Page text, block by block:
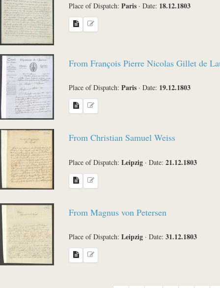
Place of Dispatch: Paris · Date: 18.12.1803
From François Pierre Nicolas Gillet de
Place of Dispatch: Paris · Date: 19.12.1803
From Christian Samuel Weiss
Place of Dispatch: Leipzig · Date: 21.12.1803
From Magnus von Petersen
Place of Dispatch: Leipzig · Date: 31.12.1803